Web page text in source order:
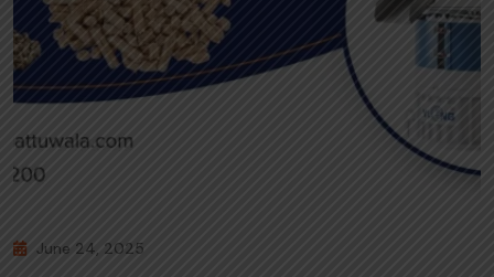
June 24, 2025